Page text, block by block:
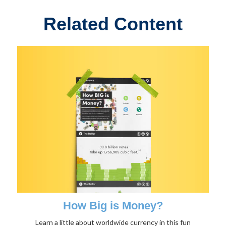
Related Content
How Big is Money?
Learn a little about worldwide currency in this fun